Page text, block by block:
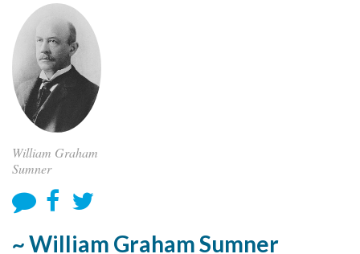
William Graham
Sumner
~ William Graham Sumner